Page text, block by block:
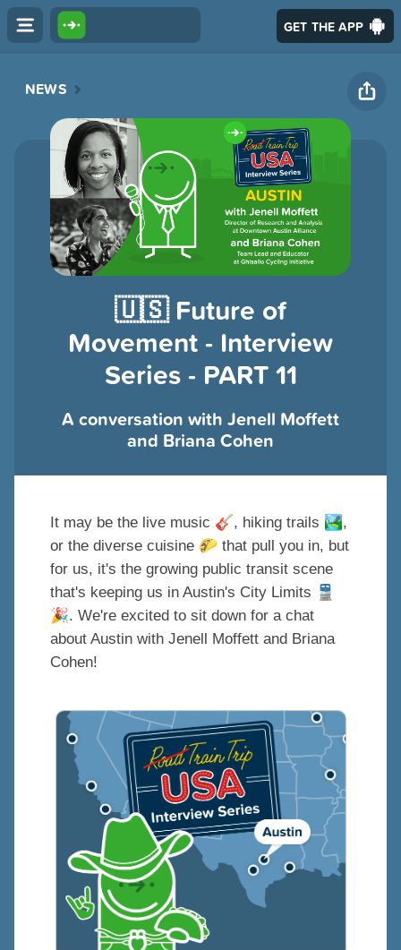
GET THE APP
NEWS
🇺🇸 Future of
Movement - Interview
Series - PART 11
A conversation with Jenell Moffett
and Briana Cohen
It may be the live music 🎸, hiking trails 🏞,
or the diverse cuisine 🌮 that pull you in, but
for us, it's the growing public transit scene
that's keeping us in Austin's City Limits 🚆
🎉. We're excited to sit down for a chat
about Austin with Jenell Moffett and Briana
Cohen!